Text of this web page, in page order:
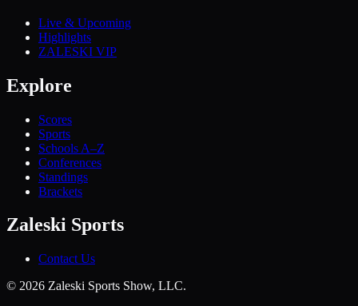
Live & Upcoming
Highlights
ZALESKI VIP
Explore
Scores
Sports
Schools A–Z
Conferences
Standings
Brackets
Zaleski Sports
Contact Us
© 2026 Zaleski Sports Show, LLC.